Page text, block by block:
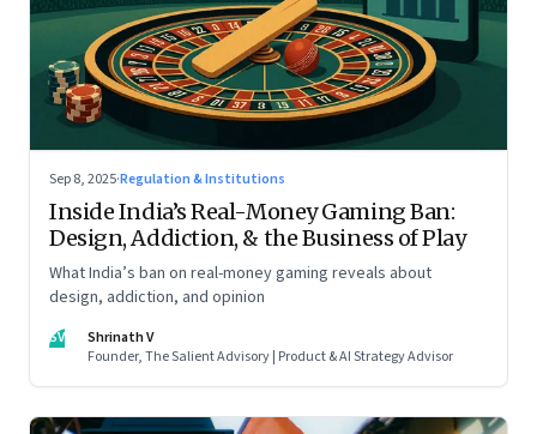
Sep 8, 2025·Regulation & Institutions
Inside India’s Real-Money Gaming Ban:
Design, Addiction, & the Business of Play
What India’s ban on real-money gaming reveals about
design, addiction, and opinion
SV
Shrinath V
Founder, The Salient Advisory | Product & AI Strategy Advisor